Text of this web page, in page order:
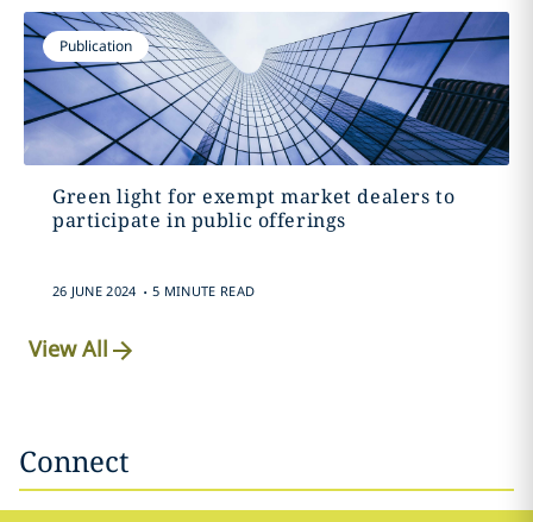
Publication
Green light for exempt market dealers to
participate in public offerings
26 JUNE 2024 . 5 MINUTE READ
View All
Connect